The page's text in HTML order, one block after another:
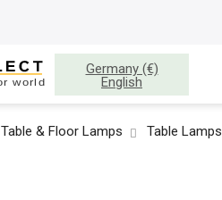
Germany (€)
English
Table & Floor Lamps Table Lamps